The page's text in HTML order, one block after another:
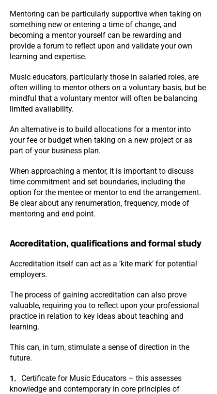
Mentoring can be particularly supportive when taking on
something new or entering a time of change, and
becoming a mentor yourself can be rewarding and
provide a forum to reflect upon and validate your own
learning and expertise.
Music educators, particularly those in salaried roles, are
often willing to mentor others on a voluntary basis, but be
mindful that a voluntary mentor will often be balancing
limited availability.
An alternative is to build allocations for a mentor into
your fee or budget when taking on a new project or as
part of your business plan.
When approaching a mentor, it is important to discuss
time commitment and set boundaries, including the
option for the mentee or mentor to end the arrangement.
Be clear about any renumeration, frequency, mode of
mentoring and end point.
Accreditation, qualifications and formal study
Accreditation itself can act as a ’kite mark’ for potential
employers.
The process of gaining accreditation can also prove
valuable, requiring you to reflect upon your professional
practice in relation to key ideas about teaching and
learning.
This can, in turn, stimulate a sense of direction in the
future.
Certificate for Music Educators – this assesses
knowledge and contemporary in core principles of